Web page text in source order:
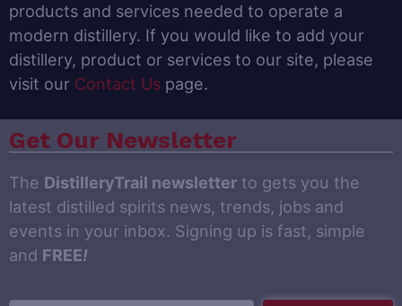
products and services needed to operate a
modern distillery. If you would like to add your
distillery, product or services to our site, please
visit our Contact Us page.
Get Our Newsletter
The DistilleryTrail newsletter to gets you the
latest distilled spirits news, trends, jobs and
events in your inbox. Signing up is fast, simple
and FREE!